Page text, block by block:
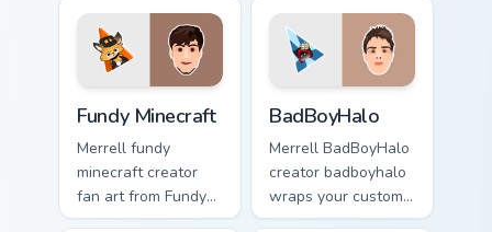
channel custom
cursor pointer with
creator fan art.
content creator
desktop flair.
Fundy Minecraft
Merrell fundy
minecraft creator
fan art from Fundy
Minecraft paints
BadBoyHalo
Merrell BadBoyHalo
creator badboyhalo
wraps your custom
cursor pointer pair